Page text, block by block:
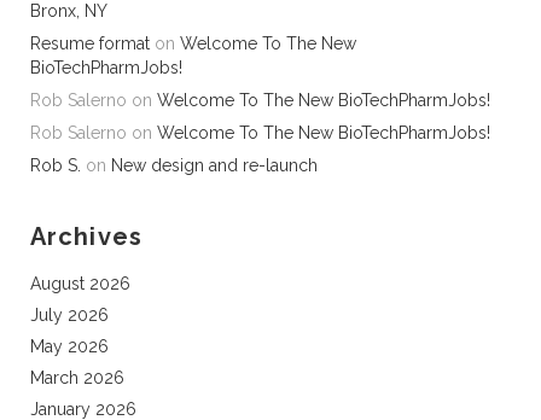
Bronx, NY
Resume format on Welcome To The New
BioTechPharmJobs!
Rob Salerno on Welcome To The New BioTechPharmJobs!
Rob Salerno on Welcome To The New BioTechPharmJobs!
Rob S. on New design and re-launch
Archives
August 2026
July 2026
May 2026
March 2026
January 2026